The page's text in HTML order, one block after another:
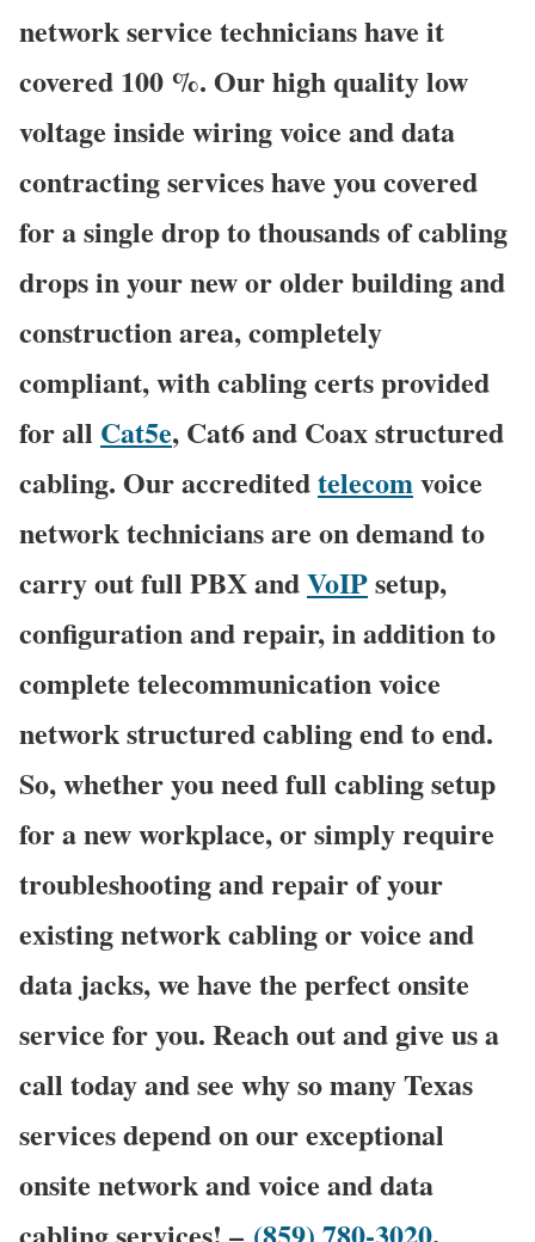
network service technicians have it
covered 100 %. Our high quality low
voltage inside wiring voice and data
contracting services have you covered
for a single drop to thousands of cabling
drops in your new or older building and
construction area, completely
compliant, with cabling certs provided
for all Cat5e, Cat6 and Coax structured
cabling. Our accreditedtelecomvoice
network technicians are on demand to
carry out full PBX andVoIPsetup,
configuration and repair, in addition to
complete telecommunication voice
network structured cabling end to end.
So, whether you need full cabling setup
for a new workplace, or simply require
troubleshooting and repair of your
existing network cabling or voice and
data jacks, we have the perfect onsite
service for you. Reach out and give us a
call today and see why so many Texas
services depend on our exceptional
onsite network and voice and data